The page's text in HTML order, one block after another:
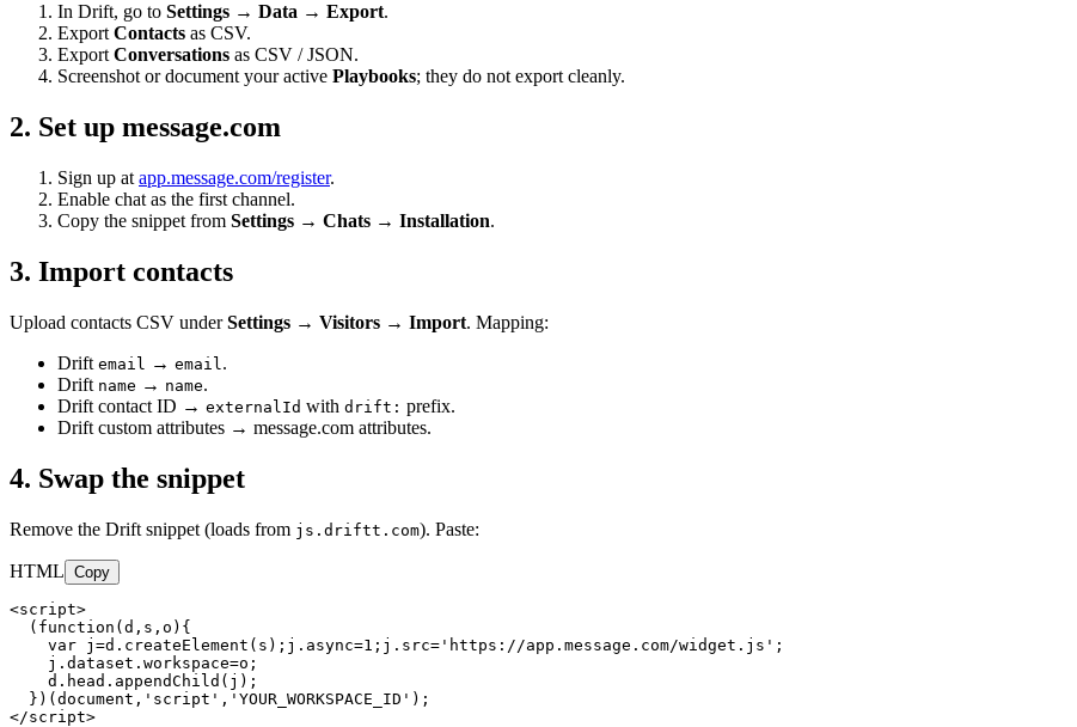
In Drift, go to Settings → Data → Export.
Export Contacts as CSV.
Export Conversations as CSV / JSON.
Screenshot or document your active Playbooks; they do not export cleanly.
2. Set up message.com
Sign up at app.message.com/register.
Enable chat as the first channel.
Copy the snippet from Settings → Chats → Installation.
3. Import contacts
Upload contacts CSV underSettings → Visitors → Import. Mapping:
Drift email → email .
Drift name → name.
Drift contact ID → externalId with drift: prefix.
Drift custom attributes → message.com attributes.
4. Swap the snippet
Remove the Drift snippet (loads from js.driftt.com). Paste:
HTML Copy
<script>
  (function(d,s,o){
    var j=d.createElement(s);j.async=1;j.src='https://app.message.com/widget.js';
    j.dataset.workspace=o;
    d.head.appendChild(j);
  })(document,'script','YOUR_WORKSPACE_ID');
</script>